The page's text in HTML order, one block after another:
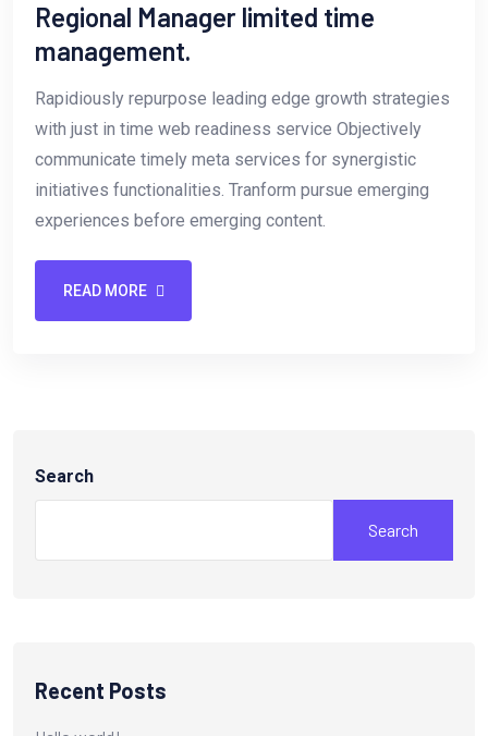
Regional Manager limited time
management.
Rapidiously repurpose leading edge growth strategies
with just in time web readiness service Objectively
communicate timely meta services for synergistic
initiatives functionalities. Tranform pursue emerging
experiences before emerging content.
READ MORE
Search
Search
Recent Posts